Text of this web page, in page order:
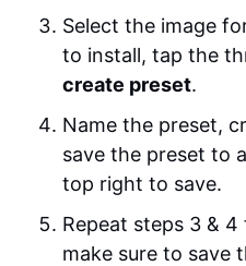
Select the image
to install, tap the
create preset.
Name the preset,
save the preset to
top right to save.
Repeat steps 3 &
make sure to save